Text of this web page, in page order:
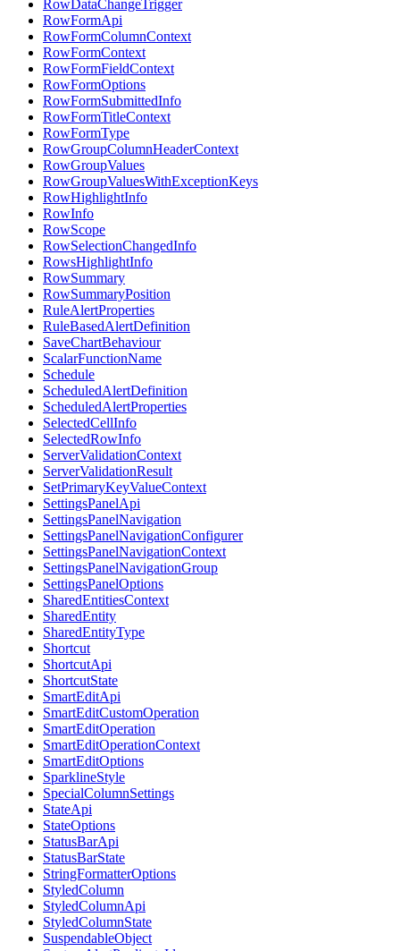
RowDataChangeTrigger
RowFormApi
RowFormColumnContext
RowFormContext
RowFormFieldContext
RowFormOptions
RowFormSubmittedInfo
RowFormTitleContext
RowFormType
RowGroupColumnHeaderContext
RowGroupValues
RowGroupValuesWithExceptionKeys
RowHighlightInfo
RowInfo
RowScope
RowSelectionChangedInfo
RowsHighlightInfo
RowSummary
RowSummaryPosition
RuleAlertProperties
RuleBasedAlertDefinition
SaveChartBehaviour
ScalarFunctionName
Schedule
ScheduledAlertDefinition
ScheduledAlertProperties
SelectedCellInfo
SelectedRowInfo
ServerValidationContext
ServerValidationResult
SetPrimaryKeyValueContext
SettingsPanelApi
SettingsPanelNavigation
SettingsPanelNavigationConfigurer
SettingsPanelNavigationContext
SettingsPanelNavigationGroup
SettingsPanelOptions
SharedEntitiesContext
SharedEntity
SharedEntityType
Shortcut
ShortcutApi
ShortcutState
SmartEditApi
SmartEditCustomOperation
SmartEditOperation
SmartEditOperationContext
SmartEditOptions
SparklineStyle
SpecialColumnSettings
StateApi
StateOptions
StatusBarApi
StatusBarState
StringFormatterOptions
StyledColumn
StyledColumnApi
StyledColumnState
SuspendableObject